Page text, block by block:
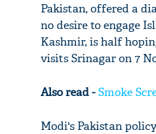
Pakistan, offered a
no desire to engage
Kashmir, is half
visits Srinagar on 7
Also read -Smoke
Modi's Pakistan